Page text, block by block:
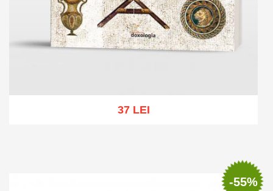
37 LEI
-55%